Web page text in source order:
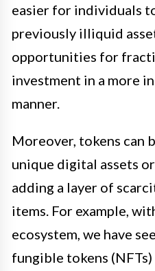
easier for individuals
previously illiquid
opportunities for
investment in a more
manner.
Moreover, tokens can
unique digital assets
adding a layer of
items. For example,
ecosystem, we have
fungible tokens